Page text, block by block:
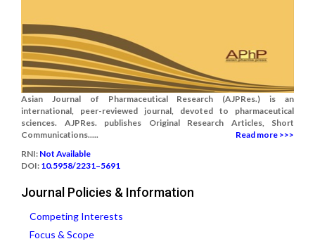
Asian Journal of Pharmaceutical Research (AJPRes.) is an
international, peer-reviewed journal, devoted to pharmaceutical
sciences. AJPRes. publishes Original Research Articles, Short
Communications.....
Read more >>>
RNI: Not Available
DOI: 10.5958/2231–5691
Journal Policies & Information
Competing Interests
Focus & Scope